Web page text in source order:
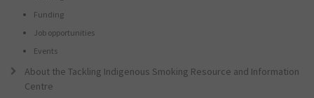
Funding
Job opportunities
Events
About the Tackling Indigenous Smoking Resource and Information
Centre